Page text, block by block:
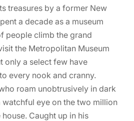
treasures by a former New
a decade as a museum
people climb the grand
the Metropolitan Museum
only a select few have
every nook and cranny.
roam unobtrusively in dark
watchful eye on the two million
Caught up in his